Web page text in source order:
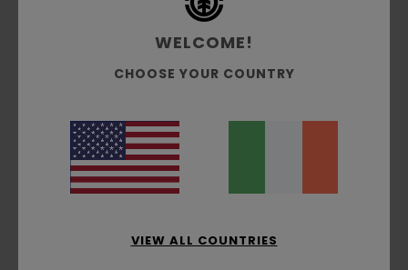
Superb comfort and quality
Material: 5/5 Color: 5/5
I recommend this product
5 /5
WELCOME!
CHOOSE YOUR COUNTRY
VIEW ALL COUNTRIES